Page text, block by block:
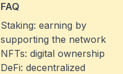
FAQ
Staking: earning by
supporting the network
NFTs: digital ownership
DeFi: decentralized